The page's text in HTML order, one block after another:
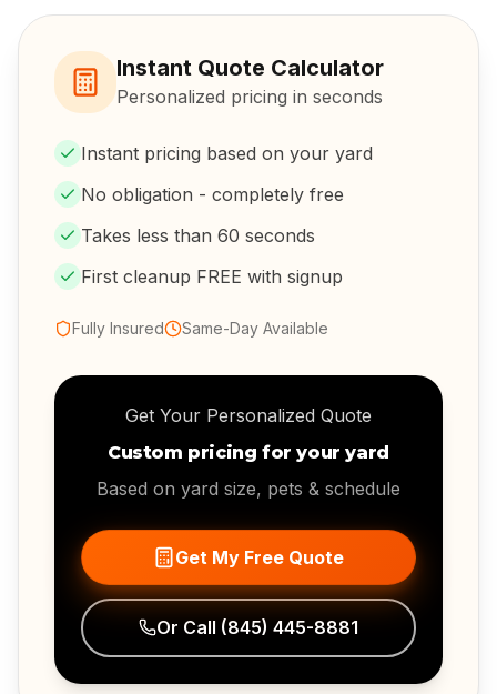
Instant Quote Calculator
Personalized pricing in seconds
Instant pricing based on your yard
No obligation - completely free
Takes less than 60 seconds
First cleanup FREE with signup
Fully Insured Same-Day Available
Get Your Personalized Quote
Custom pricing for your yard
Based on yard size, pets & schedule
Get My Free Quote
Or Call (845) 445-8881